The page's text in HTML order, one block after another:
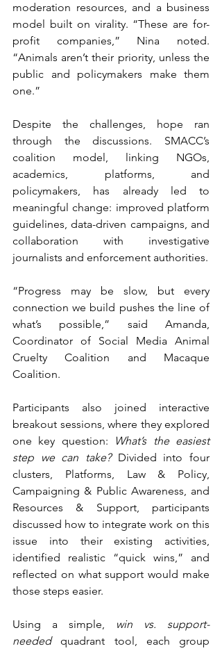
moderation resources, and a business
model built on virality. “These are for-
profit companies,” Nina noted.
“Animals aren’t their priority, unless the
public and policymakers make them
one.”
Despite the challenges, hope ran
through the discussions. SMACC’s
coalition model, linking NGOs,
academics, platforms, and
policymakers, has already led to
meaningful change: improved platform
guidelines, data-driven campaigns, and
collaboration with investigative
journalists and enforcement authorities.
“Progress may be slow, but every
connection we build pushes the line of
what’s possible,” said Amanda,
Coordinator of Social Media Animal
Cruelty Coalition and Macaque
Coalition.
Participants also joined interactive
breakout sessions, where they explored
one key question:
What’s the easiest
step we can take? Divided into four
clusters, Platforms, Law & Policy,
Campaigning & Public Awareness, and
Resources & Support, participants
discussed how to integrate work on this
issue into their existing activities,
identified realistic “quick wins,” and
reflected on what support would make
those steps easier.
Using a simple, win vs. support-
needed quadrant tool, each group